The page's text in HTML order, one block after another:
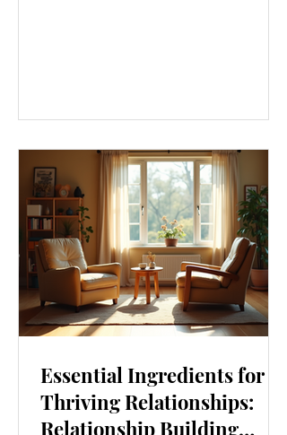
tips that are easy to adopt and can
boost your overall well-being. Embrace
Movement Every Day One of the
simplest ways to improve your wellness
i
Essential Ingredients for
Thriving Relationships:
Relationship Building